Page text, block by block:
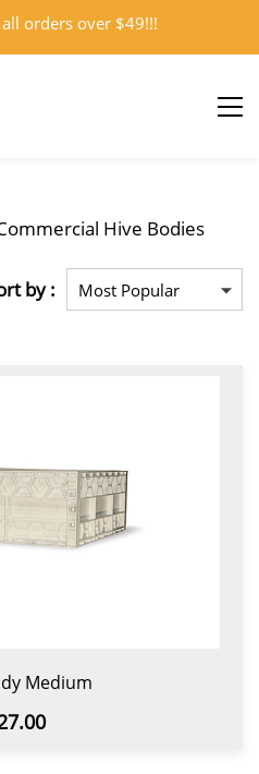
Sign In
Hive Bodies
by :
Medium
orders over $49!!!